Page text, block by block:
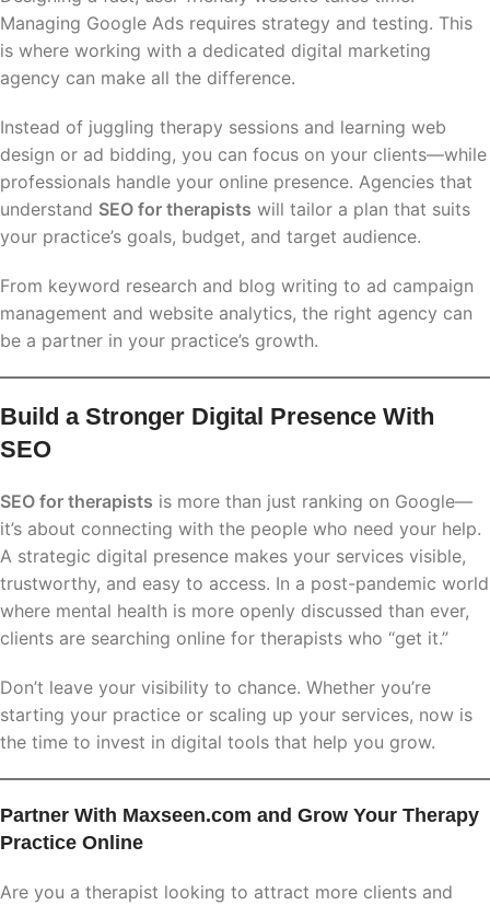
Managing Google Ads requires strategy and testing. This
is where working with a dedicated digital marketing
agency can make all the difference.
Instead of juggling therapy sessions and learning web
design or ad bidding, you can focus on your clients—while
professionals handle your online presence. Agencies that
understand SEO for therapists will tailor a plan that suits
your practice’s goals, budget, and target audience.
From keyword research and blog writing to ad campaign
management and website analytics, the right agency can
be a partner in your practice’s growth.
Build a Stronger Digital Presence With
SEO
SEO for therapists is more than just ranking on Google—
it’s about connecting with the people who need your help.
A strategic digital presence makes your services visible,
trustworthy, and easy to access. In a post-pandemic world
where mental health is more openly discussed than ever,
clients are searching online for therapists who “get it.”
Don’t leave your visibility to chance. Whether you’re
starting your practice or scaling up your services, now is
the time to invest in digital tools that help you grow.
Partner With Maxseen.com and Grow Your Therapy
Practice Online
Are you a therapist looking to attract more clients and